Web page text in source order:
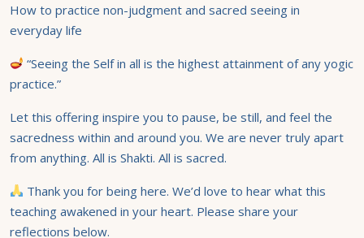
How to practice non-judgment and sacred seeing in
everyday life
“Seeing the Self in all is the highest attainment of any yogic
practice.”
Let this offering inspire you to pause, be still, and feel the
sacredness within and around you. We are never truly apart
from anything. All is Shakti. All is sacred.
Thank you for being here. We’d love to hear what this
teaching awakened in your heart. Please share your
reflections below.